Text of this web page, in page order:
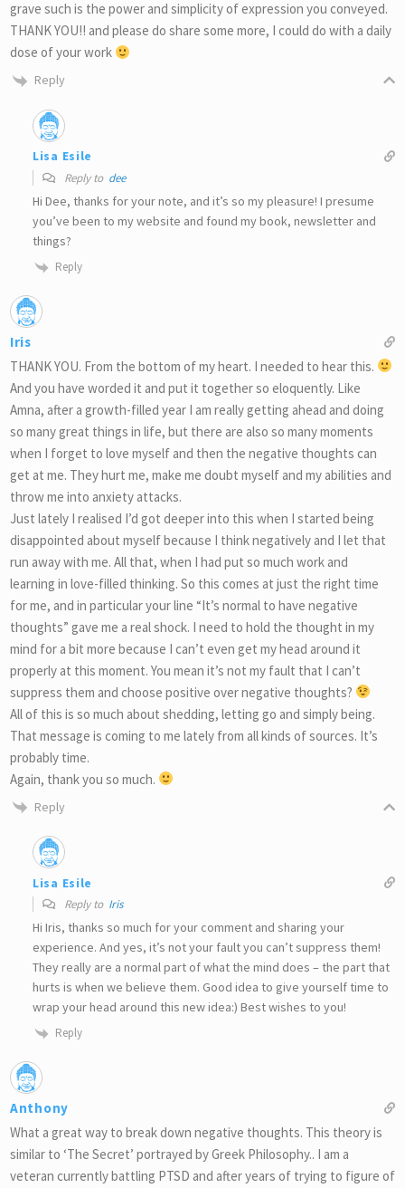
grave such is the power and simplicity of expression you conveyed.
THANK YOU!! and please do share some more, I could do with a daily
dose of your work
Reply
Lisa Esile
Reply to dee
Hi Dee, thanks for your note, and it’s so my pleasure! I presume
you’ve been to my website and found my book, newsletter and
things?
Reply
Iris
THANK YOU. From the bottom of my heart. I needed to hear this.
And you have worded it and put it together so eloquently. Like
Amna, after a growth-filled year I am really getting ahead and doing
so many great things in life, but there are also so many moments
when I forget to love myself and then the negative thoughts can
get at me. They hurt me, make me doubt myself and my abilities and
throw me into anxiety attacks.
Just lately I realised I’d got deeper into this when I started being
disappointed about myself because I think negatively and I let that
run away with me. All that, when I had put so much work and
learning in love-filled thinking. So this comes at just the right time
for me, and in particular your line “It’s normal to have negative
thoughts” gave me a real shock. I need to hold the thought in my
mind for a bit more because I can’t even get my head around it
properly at this moment. You mean it’s not my fault that I can’t
suppress them and choose positive over negative thoughts?
All of this is so much about shedding, letting go and simply being.
That message is coming to me lately from all kinds of sources. It’s
probably time.
Again, thank you so much.
Reply
Lisa Esile
Reply to Iris
Hi Iris, thanks so much for your comment and sharing your
experience. And yes, it’s not your fault you can’t suppress them!
They really are a normal part of what the mind does – the part that
hurts is when we believe them. Good idea to give yourself time to
wrap your head around this new idea:) Best wishes to you!
Reply
Anthony
What a great way to break down negative thoughts. This theory is
similar to ‘The Secret’ portrayed by Greek Philosophy.. I am a
veteran currently battling PTSD and after years of trying to figure of